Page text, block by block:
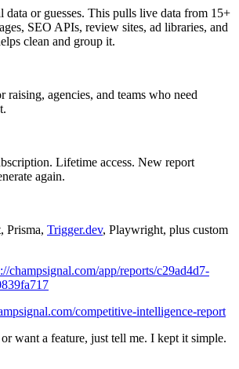
data or guesses. This pulls live data from 15+
SEO APIs, review sites, ad libraries, and
clean and group it.
raising, agencies, and teams who need
Lifetime access. New report
again.
Prisma, Trigger.dev, Playwright, plus custom
champsignal.com/app/reports/c29ad4d7-
competitive-intelligence-report
want a feature, just tell me. I kept it simple.